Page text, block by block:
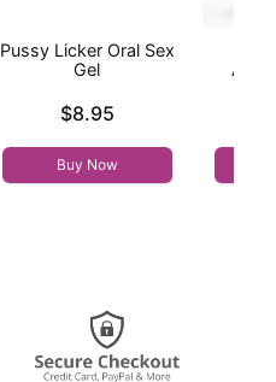
Pussy Licker Oral Sex
Gel
$8.95
Buy Now